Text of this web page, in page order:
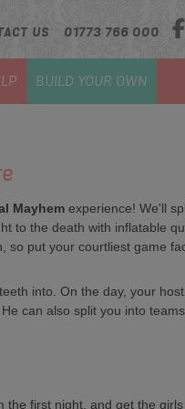
US 01773 766 000
BUILD YOUR OWN
Mayhemexperience! We'll
to the death with inflatable
so put your courtliest game
into. On the day, your
can also split you into
first night, and get the